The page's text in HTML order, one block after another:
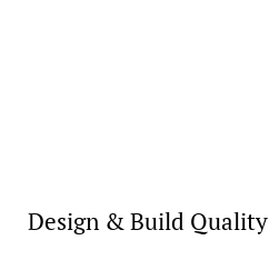
Design & Build Quality